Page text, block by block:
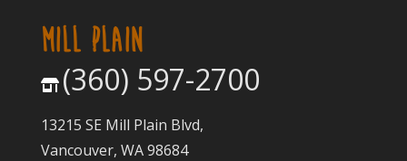
MILL PLAIN
(360) 597-2700
13215 SE Mill Plain Blvd,
Vancouver, WA 98684